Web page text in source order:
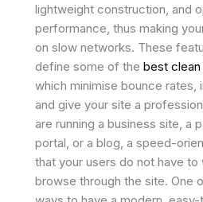
lightweight construction, and
performance, thus making
on slow networks. These
define some of the best
which minimise bounce rates,
and give your site a
are running a business site, a
portal, or a blog, a speed-
that your users do not have to
browse through the site. One